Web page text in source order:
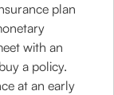
plan
with an
a policy.
at an early